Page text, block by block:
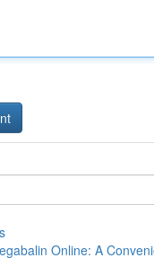
Online: A